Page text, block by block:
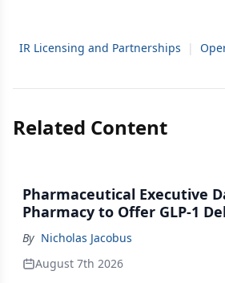
IR Licensing and Partnerships |
Related Content
Pharmaceutical Executive
Pharmacy to Offer GLP-1
By Nicholas Jacobus
August 7th 2026